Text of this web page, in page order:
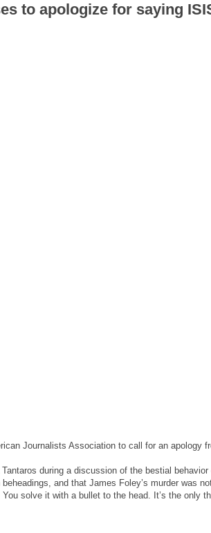
to apologize for saying
Journalists Association to call for an apology
during a discussion of the bestial
and that James Foley’s murder was
solve it with a bullet to the head. It’s the only